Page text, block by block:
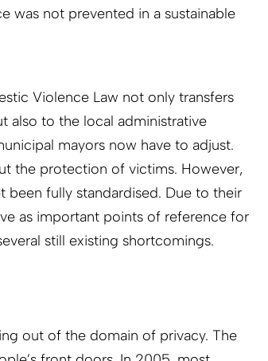
was not prevented in a sustainable
Violence Law not only transfers
also to the local administrative
mayors now have to adjust.
the protection of victims. However,
been fully standardised. Due to their
as important points of reference for
still existing shortcomings.
out of the domain of privacy. The